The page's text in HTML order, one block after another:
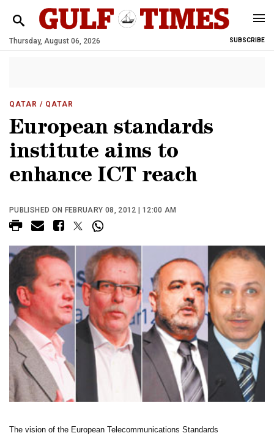
Thursday, August 06, 2026 SUBSCRIBE
QATAR / QATAR
European standards
institute aims to
enhance ICT reach
PUBLISHED ON FEBRUARY 08, 2012 | 12:00 AM
The vision of the European Telecommunications Standards